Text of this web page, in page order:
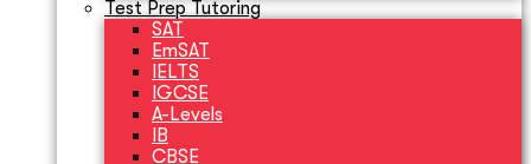
Test Prep Tutoring
SAT
EmSAT
IELTS
IGCSE
A-Levels
IB
CBSE